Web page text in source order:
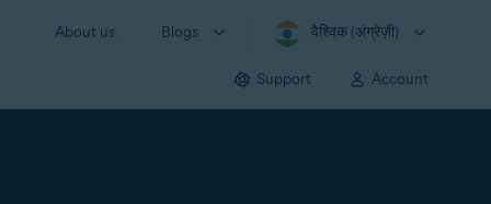
About us Blogs वैश्विक (अंग्रेज़ी)
Support Account